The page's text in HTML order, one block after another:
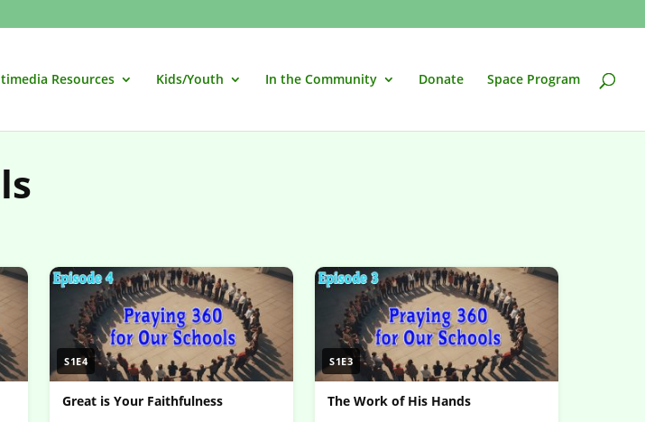
Resources Kids/Youth In the Community Donate Space Program
S1E4
Great is Your Faithfulness
S1E3
The Work of His Hands